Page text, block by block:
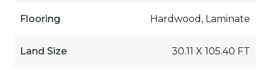
Flooring Hardwood, Laminate
Land Size 30.11 X 105.40 FT